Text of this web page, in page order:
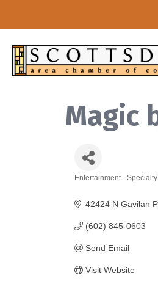
Magic
Entertainment -
42424 N Gavilan
(602) 845-0603
Send Email
Visit Website